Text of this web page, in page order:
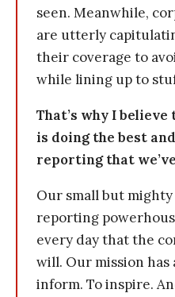
seen. Meanwhile,
are utterly
their coverage to
while lining up to
That’s why I
is doing the best
reporting that
Our small but
reporting
every day that the
will. Our mission has
inform. To inspire.